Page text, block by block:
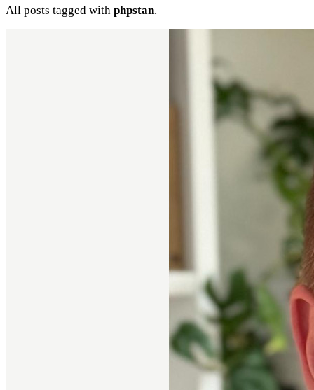
All posts tagged with phpstan.